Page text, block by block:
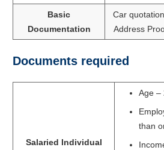
Basic
Documentation
Car
Address
Documents required
Salaried Individual
Age –
than